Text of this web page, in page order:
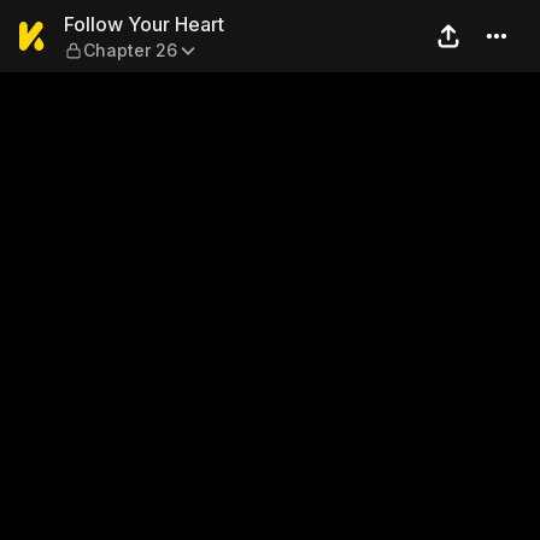
Follow Your Heart —
Follow Your Heart
Chapter 26